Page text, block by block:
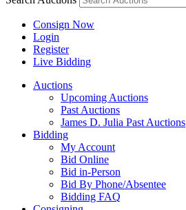
Consign Now
Login
Register
Live Bidding
Auctions
Upcoming Auctions
Past Auctions
James D. Julia Past Auctions
Bidding
My Account
Bid Online
Bid in-Person
Bid By Phone/Absentee
Bidding FAQ